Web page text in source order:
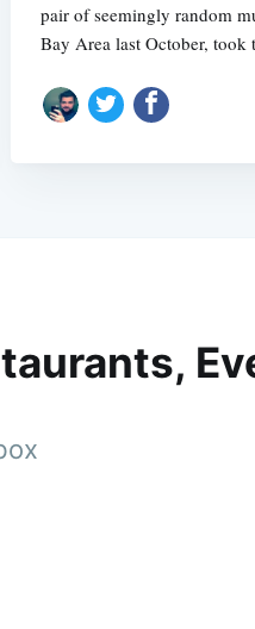
pair of seemingly random
Bay Area last October, took